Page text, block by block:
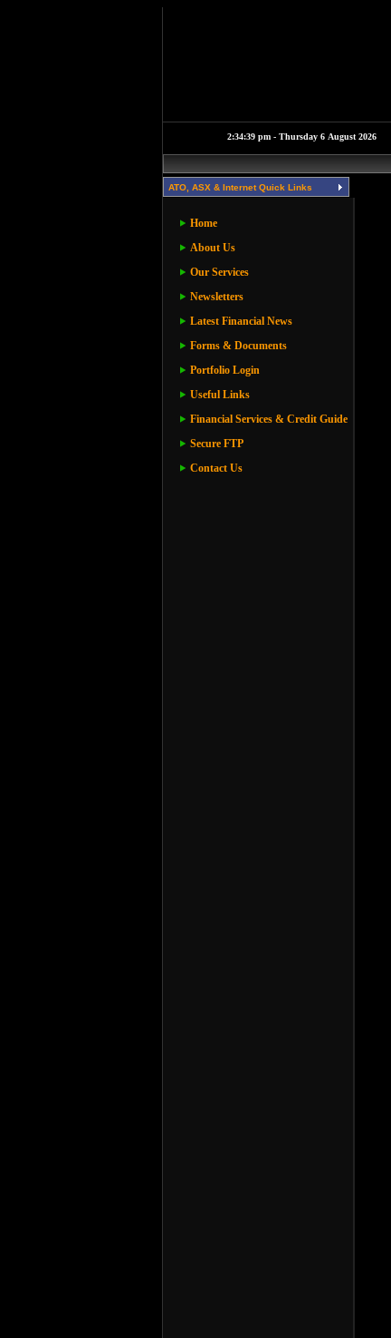
ATO, ASX & Internet Quick Links
Home
About Us
Our Services
Newsletters
Latest Financial News
Forms & Documents
Portfolio Login
Useful Links
Financial Services & Credit Guide
Secure FTP
Contact Us